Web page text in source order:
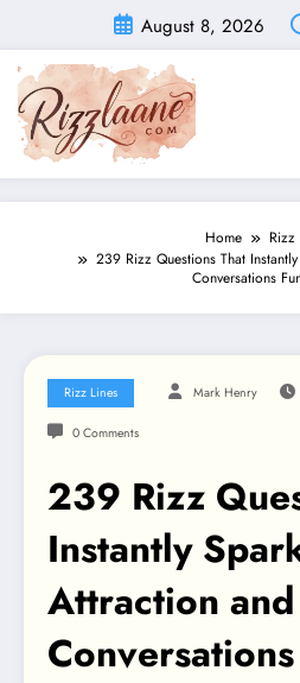
content
August 8, 2026
Home
Rizz
239 Rizz Questions That
Conversations
Rizz Lines Mark Henry
0 Comments
239 Rizz
Instantly
Attraction